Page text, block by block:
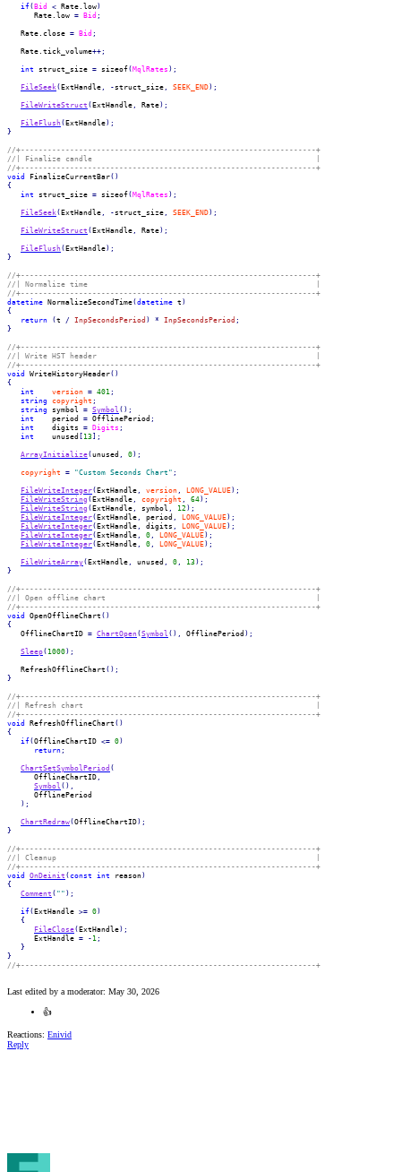
if(Bid < Rate. low)
      Rate.
low = Bid ;
   Rate.
close = Bid ;
   Rate.
tick_volume++;
int struct_size = sizeof(MqlRates ) ;
FileSeek(ExtHandle , -struct_size , SEEK_END) ;
FileWriteStruct (ExtHandle , Rate) ;
FileFlush(ExtHandle) ;
}
//+------------------------------------------------------------------+
//| Finalize candle                                                  |
//+------------------------------------------------------------------+
void FinalizeCurrentBar( )
{
int struct_size = sizeof(MqlRates ) ;
FileSeek(ExtHandle , -struct_size , SEEK_END) ;
FileWriteStruct (ExtHandle , Rate) ;
FileFlush(ExtHandle) ;
}
//+------------------------------------------------------------------+
//| Normalize time                                                   |
//+------------------------------------------------------------------+
datetime NormalizeSecondTime(datetime t )
{
return (t / InpSecondsPeriod ) * InpSecondsPeriod ;
}
//+------------------------------------------------------------------+
//| Write HST header                                                 |
//+------------------------------------------------------------------+
void WriteHistoryHeader( )
{
int
version = 401;
string copyright ;
string symbol = Symbol ( ) ;
int
    period
= OfflinePeriod ;
int
    digits
= Digits ;
int
    unused
[ 13] ;
ArrayInitialize(unused , 0) ;
copyright = "Custom Seconds Chart" ;
FileWriteInteger(ExtHandle , version , LONG_VALUE) ;
FileWriteString (ExtHandle , copyright , 64) ;
FileWriteString (ExtHandle , symbol , 12) ;
FileWriteInteger(ExtHandle , period , LONG_VALUE) ;
FileWriteInteger(ExtHandle , digits , LONG_VALUE) ;
FileWriteInteger(ExtHandle , 0 , LONG_VALUE) ;
FileWriteInteger(ExtHandle , 0 , LONG_VALUE) ;
FileWriteArray(ExtHandle , unused , 0 , 13) ;
}
//+------------------------------------------------------------------+
//| Open offline chart                                               |
//+------------------------------------------------------------------+
void OpenOfflineChart ( )
{
   OfflineChartID
= ChartOpen(Symbol ( ) , OfflinePeriod ) ;
Sleep( 1000) ;
   RefreshOfflineChart
( ) ;
}
//+------------------------------------------------------------------+
//| Refresh chart                                                    |
//+------------------------------------------------------------------+
void RefreshOfflineChart ( )
{
if(OfflineChartID <= 0)
return;
ChartSetSymbolPeriod (
      OfflineChartID
,
Symbol ( ) ,
      OfflinePeriod
) ;
ChartRedraw(OfflineChartID) ;
}
//+------------------------------------------------------------------+
//| Cleanup                                                          |
//+------------------------------------------------------------------+
void OnDeinit (const int reason)
{
Comment ( "" ) ;
if(ExtHandle >= 0)
{
FileClose(ExtHandle) ;
      ExtHandle
= - 1;
}
}
//+------------------------------------------------------------------+
Last edited by a moderator: May 30, 2026
👍
Reactions: Enivid
Reply